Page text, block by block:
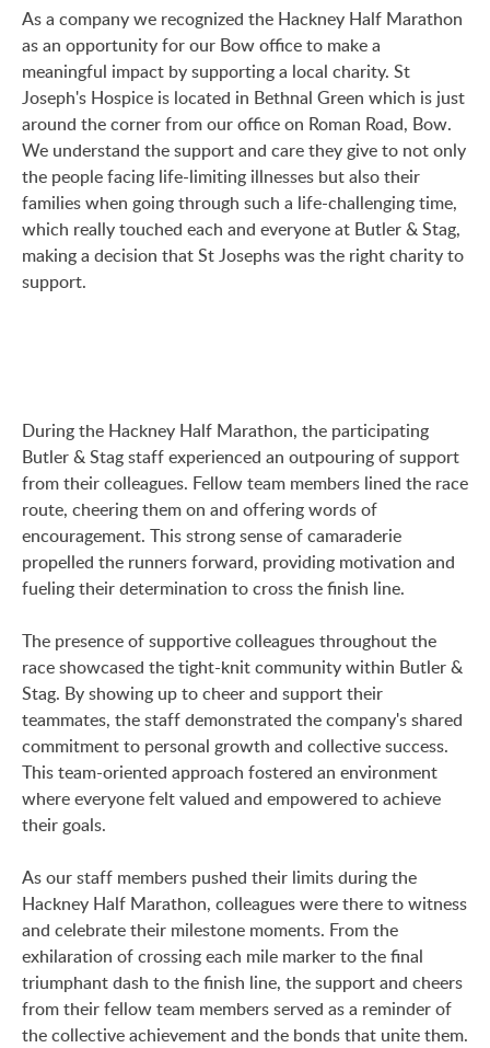
As a company we recognized the Hackney Half Marathon
as an opportunity for our Bow office to make a
meaningful impact by supporting a local charity. St
Joseph's Hospice is located in Bethnal Green which is just
around the corner from our office on Roman Road, Bow.
We understand the support and care they give to not only
the people facing life-limiting illnesses but also their
families when going through such a life-challenging time,
which really touched each and everyone at Butler & Stag,
making a decision that St Josephs was the right charity to
support.
During the Hackney Half Marathon, the participating
Butler & Stag staff experienced an outpouring of support
from their colleagues. Fellow team members lined the race
route, cheering them on and offering words of
encouragement. This strong sense of camaraderie
propelled the runners forward, providing motivation and
fueling their determination to cross the finish line.
The presence of supportive colleagues throughout the
race showcased the tight-knit community within Butler &
Stag. By showing up to cheer and support their
teammates, the staff demonstrated the company's shared
commitment to personal growth and collective success.
This team-oriented approach fostered an environment
where everyone felt valued and empowered to achieve
their goals.
As our staff members pushed their limits during the
Hackney Half Marathon, colleagues were there to witness
and celebrate their milestone moments. From the
exhilaration of crossing each mile marker to the final
triumphant dash to the finish line, the support and cheers
from their fellow team members served as a reminder of
the collective achievement and the bonds that unite them.